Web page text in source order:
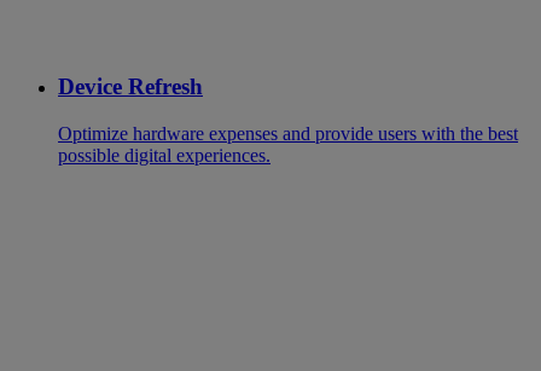
Device Refresh
Optimize hardware expenses and provide users with the best
possible digital experiences.